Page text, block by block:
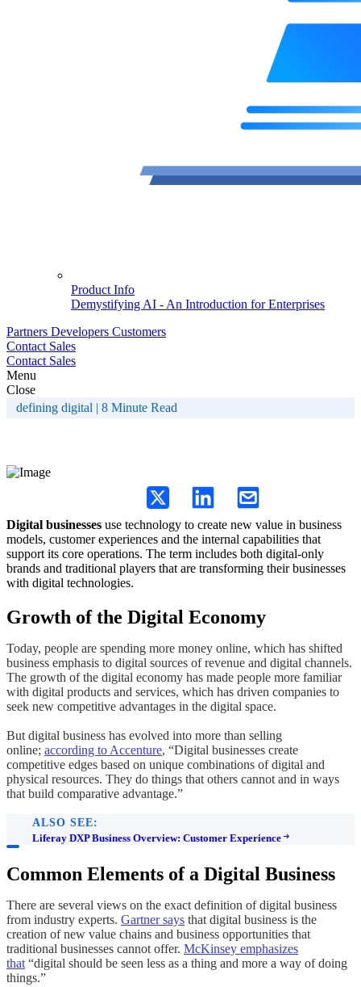
Product Info
Demystifying AI - An Introduction for Enterprises
Partners Developers Customers
Contact Sales
Contact Sales
Menu
Close
defining digital | 8 Minute Read
Digital businesses use technology to create new value in business
models, customer experiences and the internal capabilities that
support its core operations. The term includes both digital-only
brands and traditional players that are transforming their businesses
with digital technologies.
Growth of the Digital Economy
Today, people are spending more money online, which has shifted
business emphasis to digital sources of revenue and digital channels.
The growth of the digital economy has made people more familiar
with digital products and services, which has driven companies to
seek new competitive advantages in the digital space.
But digital business has evolved into more than selling
online; according to Accenture, “Digital businesses create
competitive edges based on unique combinations of digital and
physical resources. They do things that others cannot and in ways
that build comparative advantage.”
ALSO SEE:
Liferay DXP Business Overview: Customer Experience
Common Elements of a Digital Business
There are several views on the exact definition of digital business
from industry experts. Gartner says that digital business is the
creation of new value chains and business opportunities that
traditional businesses cannot offer. McKinsey emphasizes
that“digital should be seen less as a thing and more a way of doing
things.”